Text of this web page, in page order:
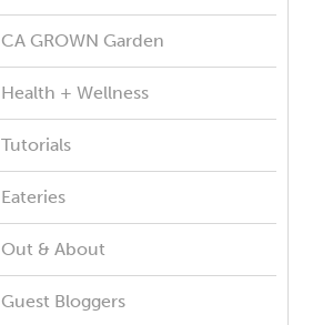
CA GROWN Garden
Health + Wellness
Tutorials
Eateries
Out & About
Guest Bloggers